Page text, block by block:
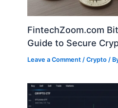
FintechZoom.com
Guide to Secure
Leave a Comment /Crypto /